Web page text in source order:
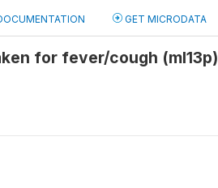
GET MICRODATA
for fever/cough (ml13p)